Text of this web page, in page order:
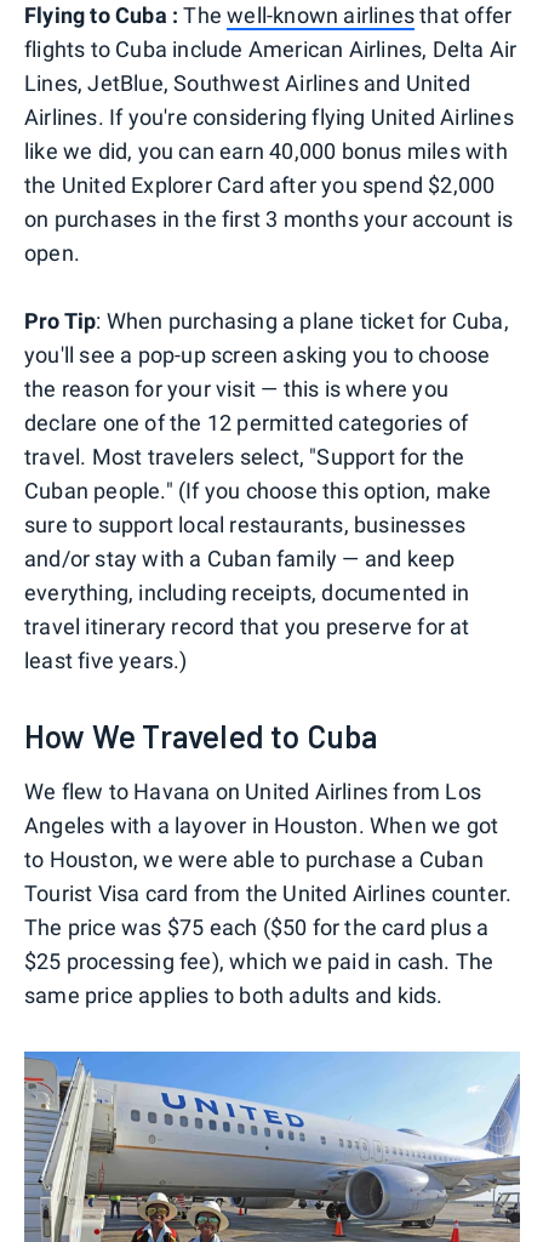
Flying to Cuba :Thewell-known airlinesthat offer
flights to Cuba include American Airlines, Delta Air
Lines, JetBlue, Southwest Airlines and United
Airlines. If you're considering flying United Airlines
like we did, you can earn 40,000 bonus miles with
the United Explorer Card after you spend $2,000
on purchases in the first 3 months your account is
open.
Pro Tip: When purchasing a plane ticket for Cuba,
you'll see a pop-up screen asking you to choose
the reason for your visit — this is where you
declare one of the 12 permitted categories of
travel. Most travelers select, "Support for the
Cuban people." (If you choose this option, make
sure to support local restaurants, businesses
and/or stay with a Cuban family — and keep
everything, including receipts, documented in
travel itinerary record that you preserve for at
least five years.)
How We Traveled to Cuba
We flew to Havana on United Airlines from Los
Angeles with a layover in Houston. When we got
to Houston, we were able to purchase a Cuban
Tourist Visa card from the United Airlines counter.
The price was $75 each ($50 for the card plus a
$25 processing fee), which we paid in cash. The
same price applies to both adults and kids.